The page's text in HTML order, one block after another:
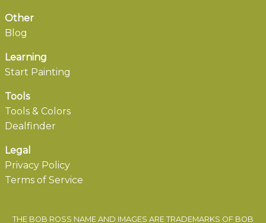
Other
Blog
Learning
Start Painting
Tools
Tools & Colors
Dealfinder
Legal
Privacy Policy
Terms of Service
THE BOB ROSS NAME AND IMAGES ARE TRADEMARKS OF BOB